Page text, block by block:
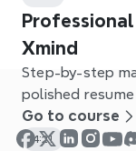
Professional
Xmind
Step-by-step
polished
Go to course
4:21